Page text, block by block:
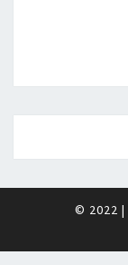
© 2022 |